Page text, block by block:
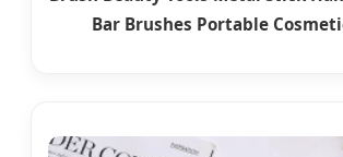
Bar Brushes Portable